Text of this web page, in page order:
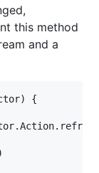
this method
and a
)
{
.Action.